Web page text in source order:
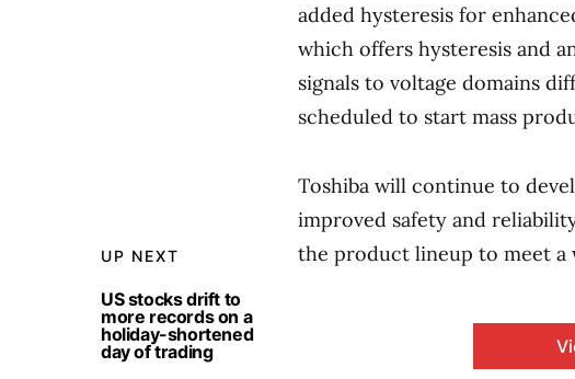
UP NEXT
US stocks drift to
more records on a
holiday-shortened
day of trading
added hysteresis for
which offers hysteresis and
signals to voltage domains
scheduled to start mass
Toshiba will continue to
improved safety and
the product lineup to meet a